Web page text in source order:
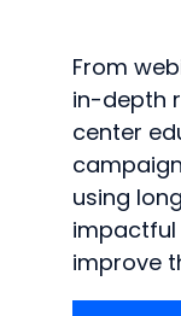
From
in-depth
center
using
improve